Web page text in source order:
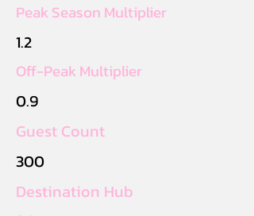
Peak Season Multiplier
1.2
Off-Peak Multiplier
0.9
Guest Count
300
Destination Hub